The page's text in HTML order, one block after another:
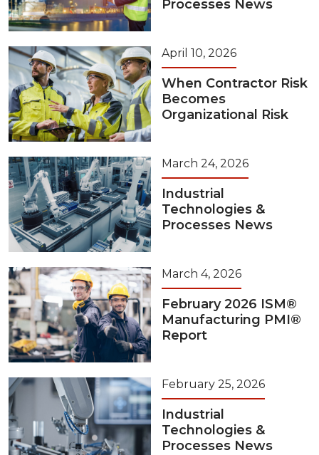
Processes News
April 10, 2026
When Contractor Risk
Becomes
Organizational Risk
March 24, 2026
Industrial
Technologies &
Processes News
March 4, 2026
February 2026 ISM®
Manufacturing PMI®
Report
February 25, 2026
Industrial
Technologies &
Processes News